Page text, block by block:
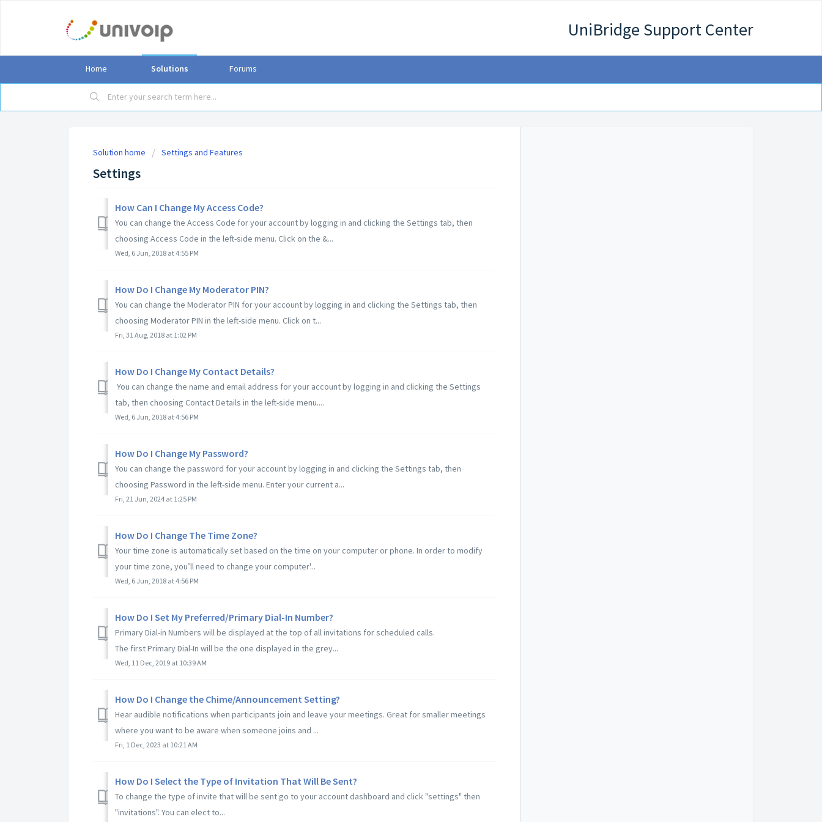
UniBridge Support Center
Home Solutions Forums
Solution home Settings and Features
Settings
How Can I Change My Access Code?
You can change the Access Code for your account by logging in and clicking the Settings tab, then
choosing Access Code in the left-side menu. Click on the &...
Wed, 6 Jun, 2018 at 4:55 PM
How Do I Change My Moderator PIN?
You can change the Moderator PIN for your account by logging in and clicking the Settings tab, then
choosing Moderator PIN in the left-side menu. Click on t...
Fri, 31 Aug, 2018 at 1:02 PM
How Do I Change My Contact Details?
You can change the name and email address for your account by logging in and clicking the Settings
tab, then choosing Contact Details in the left-side menu....
Wed, 6 Jun, 2018 at 4:56 PM
How Do I Change My Password?
You can change the password for your account by logging in and clicking the Settings tab, then
choosing Password in the left-side menu. Enter your current a...
Fri, 21 Jun, 2024 at 1:25 PM
How Do I Change The Time Zone?
Your time zone is automatically set based on the time on your computer or phone. In order to modify
your time zone, you’ll need to change your computer'...
Wed, 6 Jun, 2018 at 4:56 PM
How Do I Set My Preferred/Primary Dial-In Number?
Primary Dial-in Numbers will be displayed at the top of all invitations for scheduled calls.
The first Primary Dial-In will be the one displayed in the grey...
Wed, 11 Dec, 2019 at 10:39 AM
How Do I Change the Chime/Announcement Setting?
Hear audible notifications when participants join and leave your meetings. Great for smaller meetings
where you want to be aware when someone joins and ...
Fri, 1 Dec, 2023 at 10:21 AM
How Do I Select the Type of Invitation That Will Be Sent?
To change the type of invite that will be sent go to your account dashboard and click "settings" then
"invitations". You can elect to...